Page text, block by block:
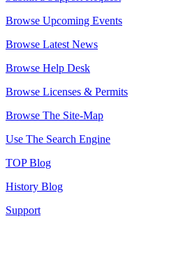
Browse Upcoming Events
Browse Latest News
Browse Help Desk
Browse Licenses & Permits
Browse The Site-Map
Use The Search Engine
TOP Blog
History Blog
Support